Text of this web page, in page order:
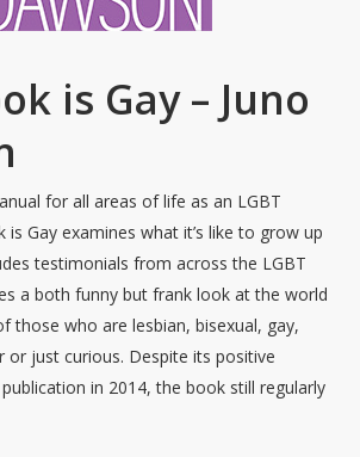
is Gay – Juno
for all areas of life as an LGBT
is Gay examines what it’s like to grow up
testimonials from across the LGBT
a both funny but frank look at the world
those who are lesbian, bisexual, gay,
or just curious. Despite its positive
in 2014, the book still regularly